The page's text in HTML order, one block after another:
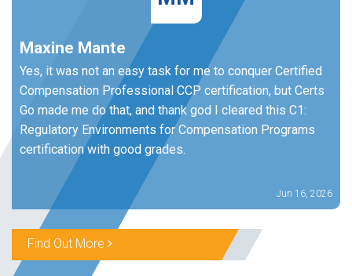
Maxine Mante
Yes, it was not an easy task for me to conquer Certified
Compensation Professional CCP certification, but Certs
Go made me do that, and thank god I cleared this C1:
Regulatory Environments for Compensation Programs
certification with good grades.
Jun 16, 2026
Find Out More